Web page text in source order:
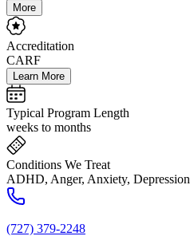
More
Accreditation
CARF
Learn More
Typical Program Length
weeks to months
Conditions We Treat
ADHD, Anger, Anxiety, Depression
(727) 379-2248